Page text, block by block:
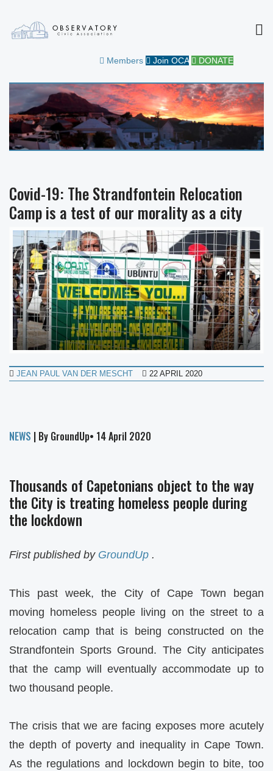
OBSERVATORY CIVIC
ASSOCIATION
Members Join OCA DONATE
Covid-19: The Strandfontein Relocation
Camp is a test of our morality as a city
JEAN PAUL VAN DER MESCHT 22 APRIL 2020
NEWS | By GroundUp• 14 April 2020
Thousands of Capetonians object to the way
the City is treating homeless people during
the lockdown
First published by GroundUp .
This past week, the City of Cape Town began
moving homeless people living on the street to a
relocation camp that is being constructed on the
Strandfontein Sports Ground. The City anticipates
that the camp will eventually accommodate up to
two thousand people.
The crisis that we are facing exposes more acutely
the depth of poverty and inequality in Cape Town.
As the regulations and lockdown begin to bite, too